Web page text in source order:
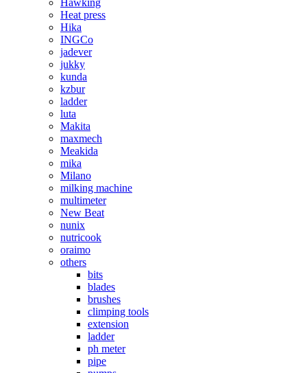
Hawking
Heat press
Hika
INGCo
jadever
jukky
kunda
kzbur
ladder
luta
Makita
maxmech
Meakida
mika
Milano
milking machine
multimeter
New Beat
nunix
nutricook
oraimo
others
bits
blades
brushes
climping tools
extension
ladder
ph meter
pipe